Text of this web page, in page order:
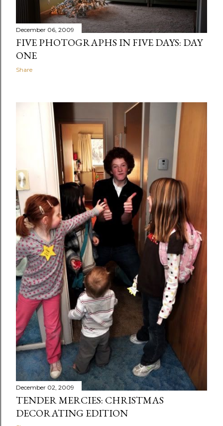
December 06, 2009
FIVE PHOTOGRAPHS IN FIVE DAYS: DAY
ONE
Share
December 02, 2009
TENDER MERCIES: CHRISTMAS
DECORATING EDITION